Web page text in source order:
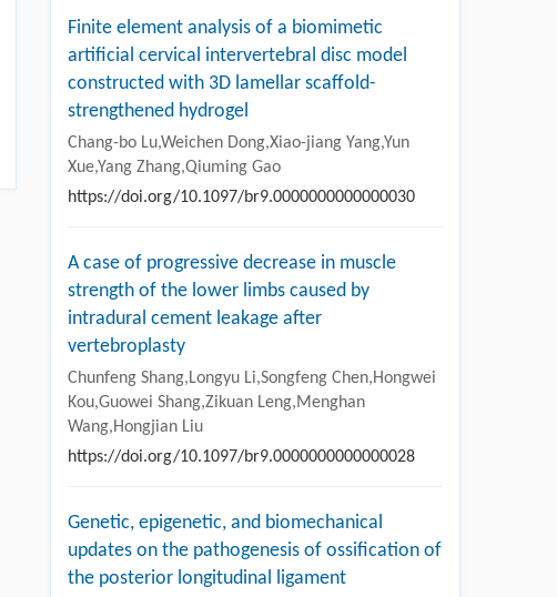
Finite element analysis of a biomimetic
artificial cervical intervertebral disc model
constructed with 3D lamellar scaffold-
strengthened hydrogel
Chang-bo Lu,Weichen Dong,Xiao-jiang Yang,Yun
Xue,Yang Zhang,Qiuming Gao
https://doi.org/10.1097/br9.0000000000000030
A case of progressive decrease in muscle
strength of the lower limbs caused by
intradural cement leakage after
vertebroplasty
Chunfeng Shang,Longyu Li,Songfeng Chen,Hongwei
Kou,Guowei Shang,Zikuan Leng,Menghan
Wang,Hongjian Liu
https://doi.org/10.1097/br9.0000000000000028
Genetic, epigenetic, and biomechanical
updates on the pathogenesis of ossification of
the posterior longitudinal ligament